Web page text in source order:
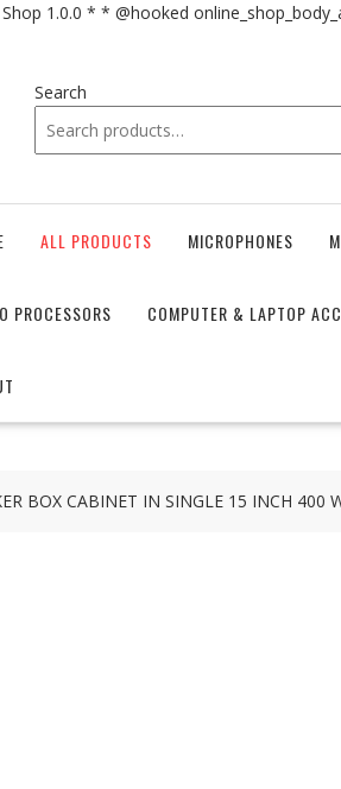
1.0.0 * * @hooked
Search
ALL PRODUCTS MICROPHONES
PROCESSORS COMPUTER & LAPTOP
BOX CABINET IN SINGLE 15 INCH 400